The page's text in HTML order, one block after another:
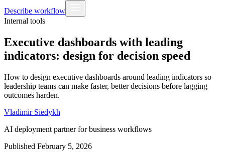
Describe workflow
Internal tools
Executive dashboards with leading
indicators: design for decision speed
How to design executive dashboards around leading indicators so
leadership teams can make faster, better decisions before lagging
outcomes harden.
Vladimir Siedykh
AI deployment partner for business workflows
Published February 5, 2026